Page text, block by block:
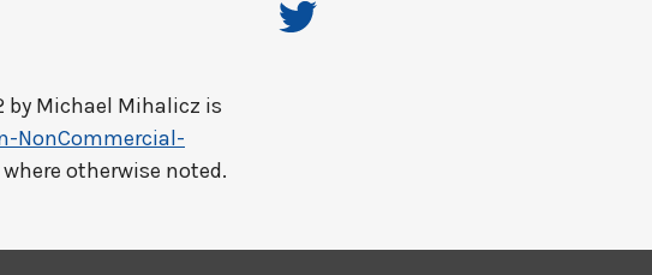
by Michael Mihalicz is
NonCommercial-
where otherwise noted.